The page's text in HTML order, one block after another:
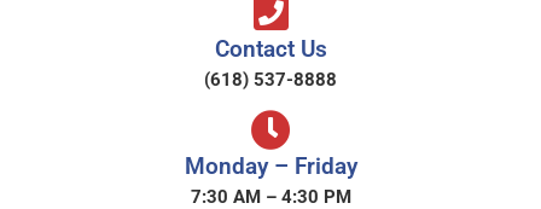
Contact Us
(618) 537-8888
Monday – Friday
7:30 AM – 4:30 PM